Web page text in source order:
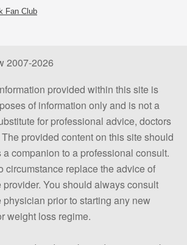
Fan Club
2007-2026
provided within this site is
of information only and is not a
for professional advice, doctors
provided content on this site should
a companion to a professional consult.
circumstance replace the advice of
provider. You should always consult
physician prior to starting any new
weight loss regime.